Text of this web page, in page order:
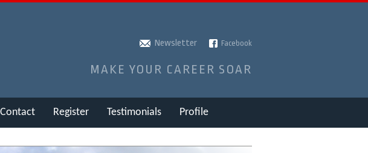
Newsletter Facebook
MAKE YOUR CAREER SOAR
Contact Register Testimonials Profile